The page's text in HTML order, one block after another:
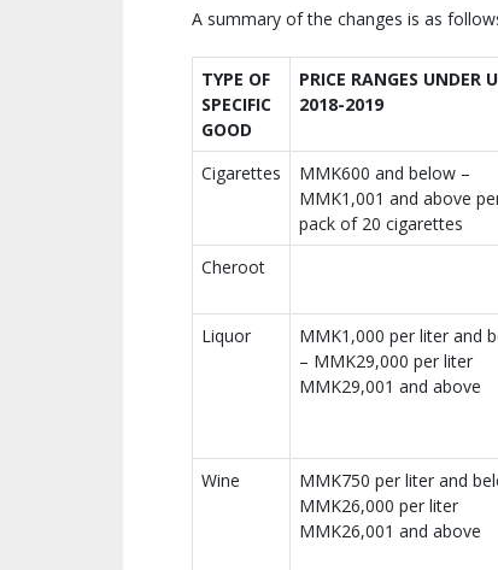
A summary of the changes is as
TYPE OF
SPECIFIC
GOOD
PRICE RANGES UNDER
2018-2019
Cigarettes
MMK600 and below –
MMK1,001 and above
pack of 20 cigarettes
Cheroot
Liquor
MMK1,000 per liter and
– MMK29,000 per liter
MMK29,001 and above
Wine
MMK750 per liter and
MMK26,000 per liter
MMK26,001 and above